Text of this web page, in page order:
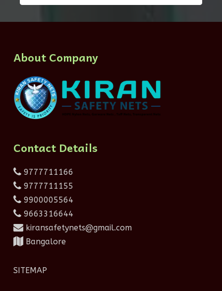
About Company
Contact Details
9777711166
9777711155
9900005564
9663316644
kiransafetynets@gmail.com
Bangalore
SITEMAP